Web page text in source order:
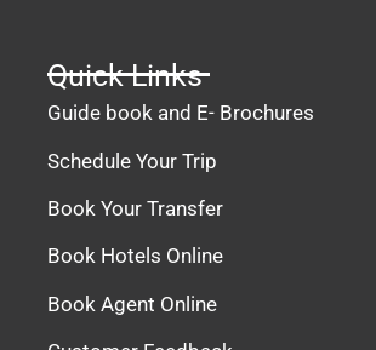
Quick Links
Guide book and E- Brochures
Schedule Your Trip
Book Your Transfer
Book Hotels Online
Book Agent Online